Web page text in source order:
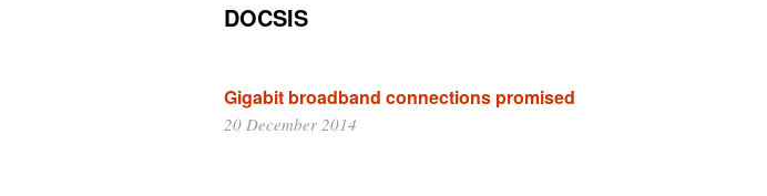
DOCSIS
Gigabit broadband connections promised
20 December 2014